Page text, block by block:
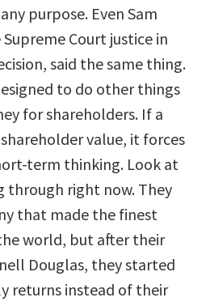
purpose. Even Sam
Court justice in
said the same thing.
to do other things
for shareholders. If a
value, it forces
term thinking. Look at
through right now. They
that made the finest
world, but after their
Douglas, they started
returns instead of their